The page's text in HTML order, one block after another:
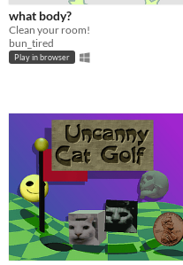
what body?
Clean your room!
bun_tired
Play in browser